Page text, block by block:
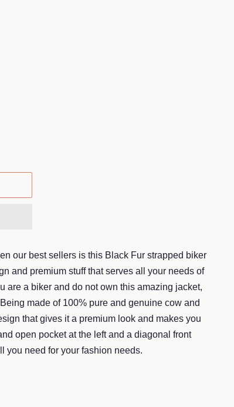
our best sellers is this Black Fur strapped biker
and premium stuff that serves all your needs of
are a biker and do not own this amazing jacket,
made of 100% pure and genuine cow and
that gives it a premium look and makes you
open pocket at the left and a diagonal front
you need for your fashion needs.